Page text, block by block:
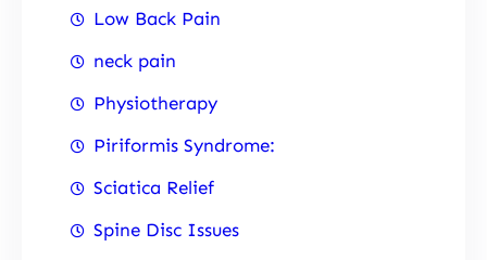
Low Back Pain
neck pain
Physiotherapy
Piriformis Syndrome:
Sciatica Relief
Spine Disc Issues